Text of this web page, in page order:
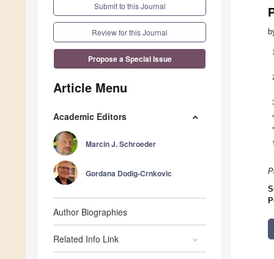
Submit to this Journal
Review for this Journal
Propose a Special Issue
Article Menu
Academic Editors
Marcin J. Schroeder
Gordana Dodig-Crnkovic
Author Biographies
Related Info Link
1
*